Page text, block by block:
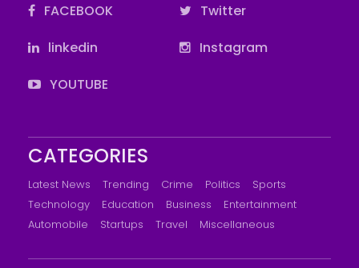
FACEBOOK
Twitter
linkedin
Instagram
YOUTUBE
CATEGORIES
Latest News Trending Crime Politics
Sports
Technology
Education Business
Entertainment
Automobile
Startups Travel Miscellaneous